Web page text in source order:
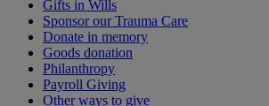
Gifts in Wills
Sponsor our Trauma Care
Donate in memory
Goods donation
Philanthropy
Payroll Giving
Other ways to give